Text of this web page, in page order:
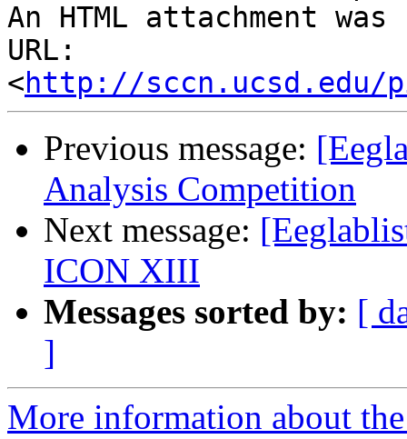
An HTML attachment
URL:
<http://sccn.ucsd.edu/
Previous message:
Analysis Competition
Next message:
ICON XIII
Messages sorted by: [
]
More information about